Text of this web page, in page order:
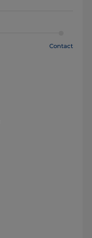
Contact